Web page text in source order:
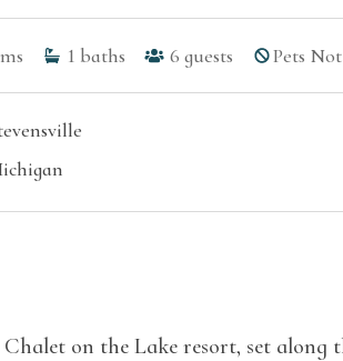
1 baths 6 guests Pets
on the Lake resort, set along